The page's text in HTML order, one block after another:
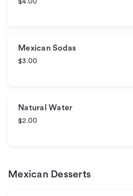
$4.00
Mexican Sodas
$3.00
Natural Water
$2.00
Mexican Desserts